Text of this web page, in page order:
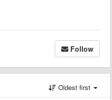
Follow
Oldest first